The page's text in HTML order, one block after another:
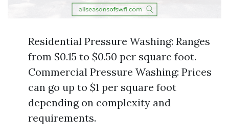
Residential Pressure Washing: Ranges
from $0.15 to $0.50 per square foot.
Commercial Pressure Washing: Prices
can go up to $1 per square foot
depending on complexity and
requirements.